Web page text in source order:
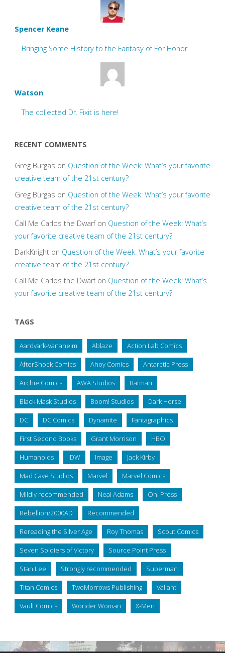
Spencer Keane
Bringing Some History to the Fantasy of For Honor
Watson
The collected Dr. Fixit is here!
RECENT COMMENTS
Greg Burgas on Question of the Week: What’s your favorite
creative team of the 21st century?
Greg Burgas on Question of the Week: What’s your favorite
creative team of the 21st century?
Call Me Carlos the Dwarfon Question of the Week: What’s
your favorite creative team of the 21st century?
DarkKnighton Question of the Week: What’s your favorite
creative team of the 21st century?
Call Me Carlos the Dwarfon Question of the Week: What’s
your favorite creative team of the 21st century?
TAGS
Aardvark-Vanaheim Ablaze Action Lab Comics
AfterShock Comics Ahoy Comics Antarctic Press
Archie Comics AWA Studios Batman
Black Mask Studios Boom! Studios Dark Horse
DC DC Comics Dynamite Fantagraphics
First Second Books Grant Morrison HBO
Humanoids IDW Image Jack Kirby
Mad Cave Studios Marvel Marvel Comics
Mildly recommended Neal Adams Oni Press
Rebellion/2000AD Recommended
Rereading the Silver Age Roy Thomas Scout Comics
Seven Soldiers of Victory Source Point Press
Stan Lee Strongly recommended Superman
Titan Comics TwoMorrows Publishing Valiant
Vault Comics Wonder Woman X-Men